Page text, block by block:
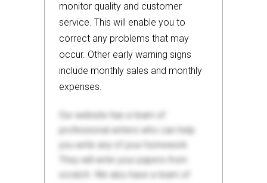
monitor quality and customer
service. This will enable you to
correct any problems that may
occur. Other early warning signs
include monthly sales and monthly
expenses.
Our website has a team of
professional writers who can help
you write any of your homework.
They will write your papers from
scratch. We also have a team of